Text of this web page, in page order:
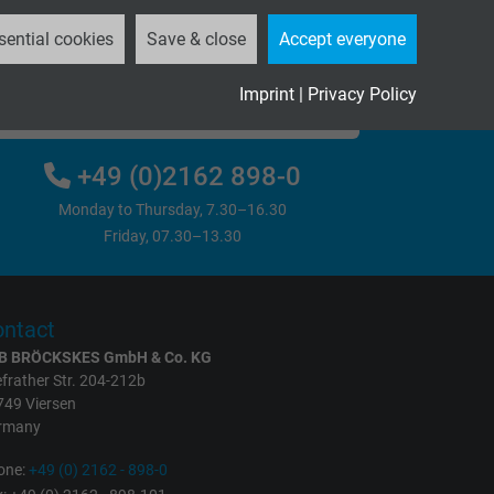
cookies Save & close Accept everyone
Imprint | Privacy Policy
Please send us your inquiry
+49 (0)2162 898-0
Monday to Thursday, 7.30–16.30
Friday, 07.30–13.30
BRÖCKSKES GmbH & Co. KG
Str. 204-212b
Viersen
+49 (0) 2162 - 898-0